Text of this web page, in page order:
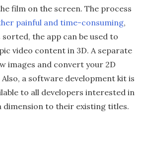
film on the screen. The process
painful and time-consuming,
the app can be used to
video content in 3D. A separate
images and convert your 2D
a software development kit is
to all developers interested in
dimension to their existing titles.